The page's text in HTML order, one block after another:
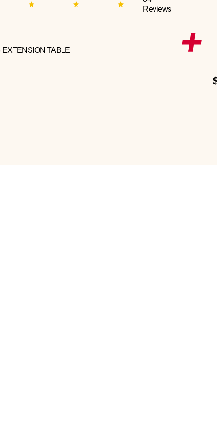
Reviews
TABLE